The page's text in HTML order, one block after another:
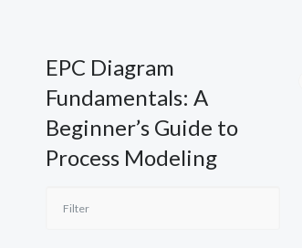
EPC Diagram
Fundamentals: A
Beginner’s Guide to
Process Modeling